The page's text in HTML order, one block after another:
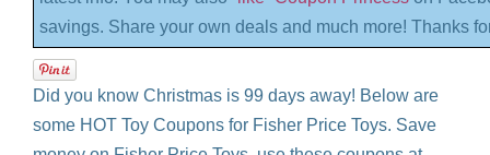
savings. Share your own deals and much more! Thanks
Did you know Christmas is 99 days away! Below are
some HOT Toy Coupons for Fisher Price Toys. Save